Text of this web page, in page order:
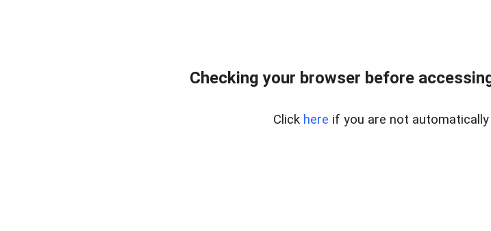
Checking your browser before
Click here if you are not